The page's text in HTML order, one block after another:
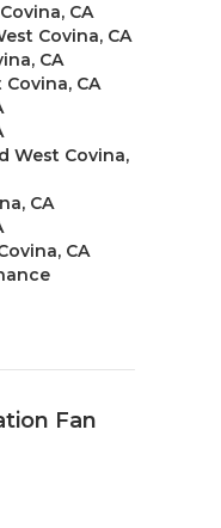
CA
Covina, CA
CA
CA
West Covina,
CA
CA
Fan